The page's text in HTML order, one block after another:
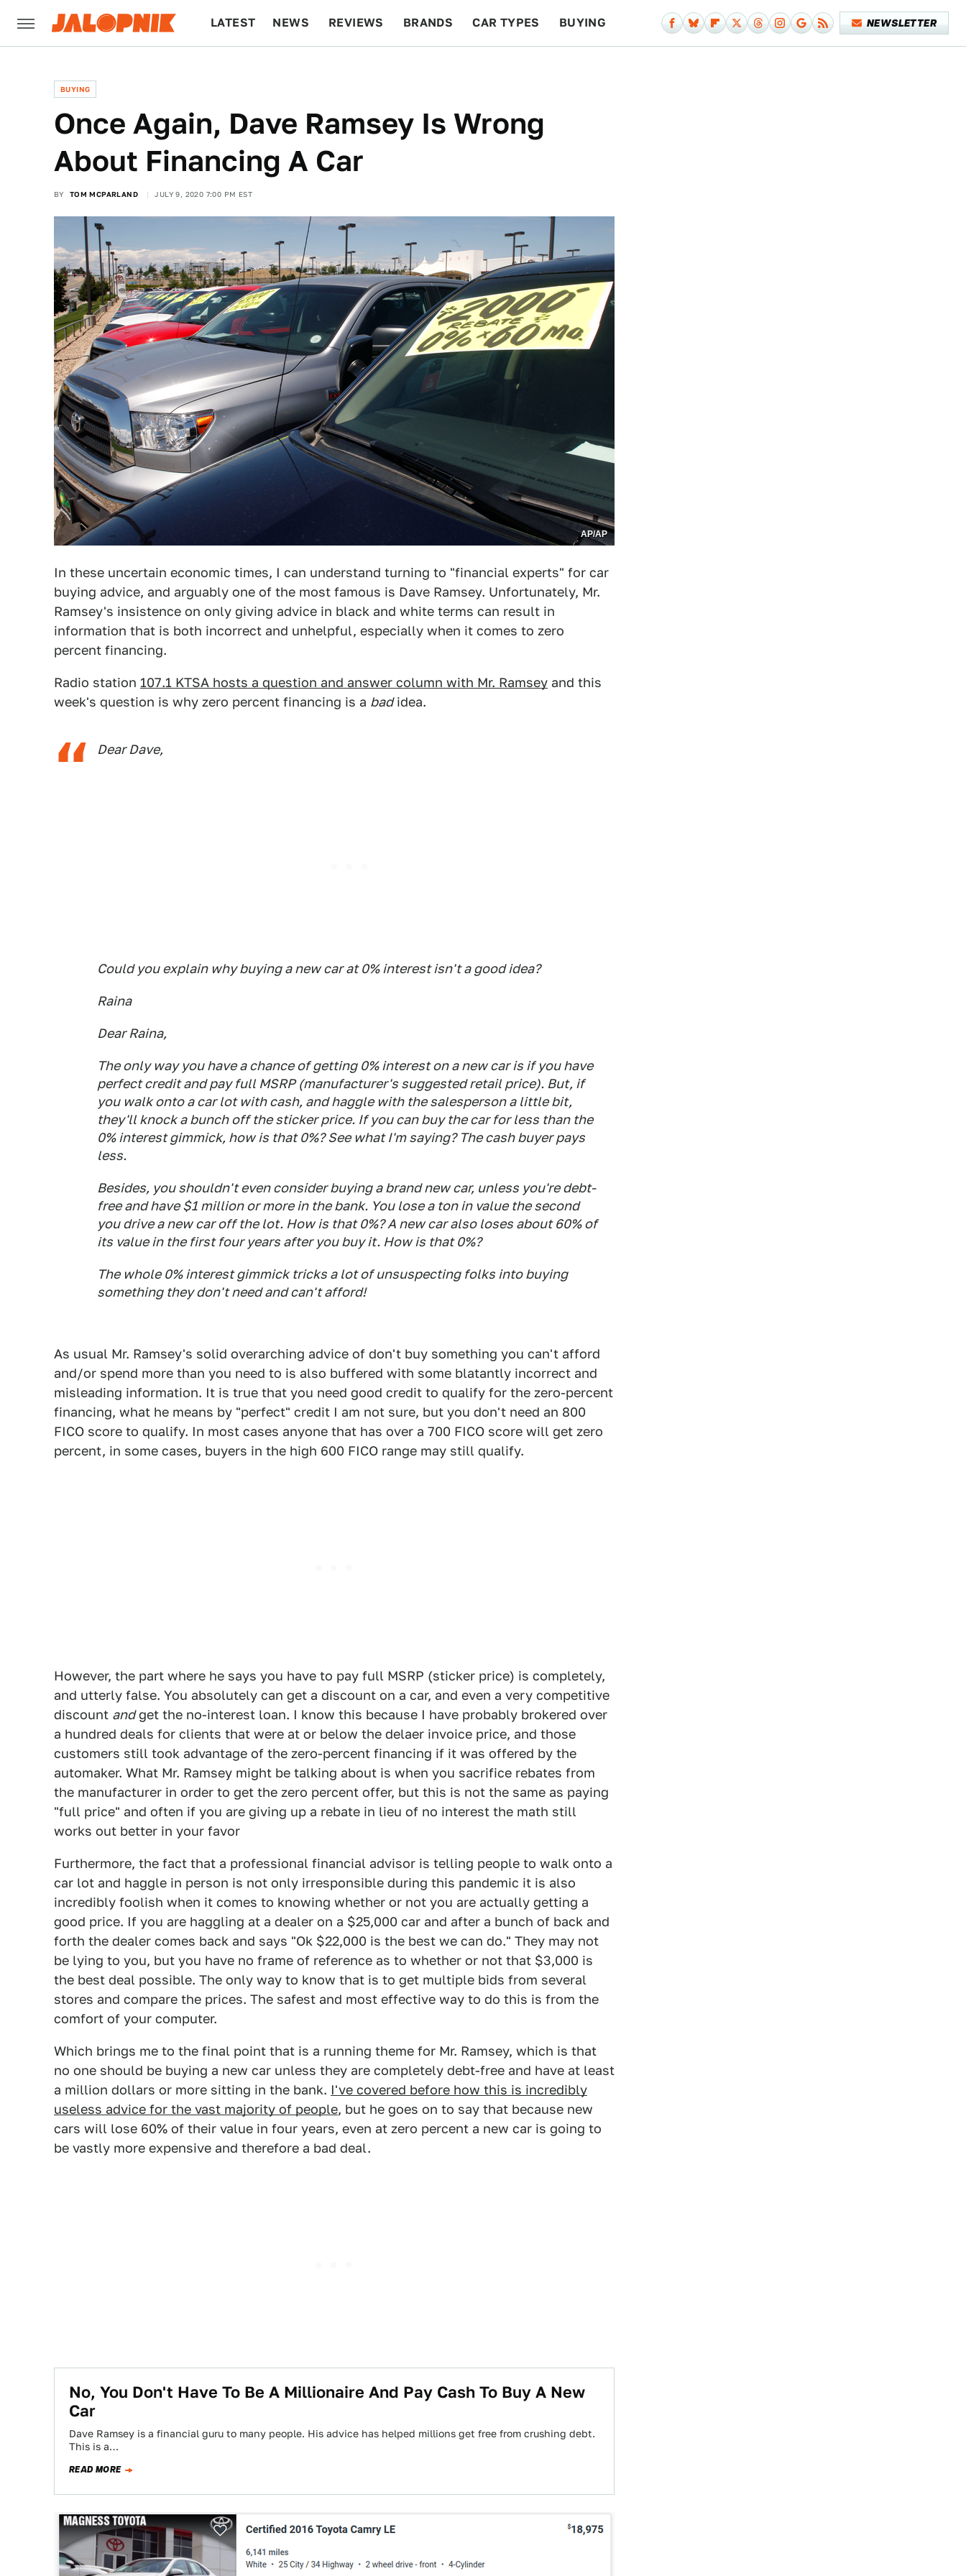
LATEST NEWS REVIEWS BRANDS CAR TYPES BUYING NEWSLETTER
BUYING
Once Again, Dave Ramsey Is Wrong
About Financing A Car
BY TOM MCPARLAND JULY 9, 2020 7:00 PM EST
AP/AP
In these uncertain economic times, I can understand turning to "financial experts" for car
buying advice, and arguably one of the most famous is Dave Ramsey. Unfortunately, Mr.
Ramsey's insistence on only giving advice in black and white terms can result in
information that is both incorrect and unhelpful, especially when it comes to zero
percent financing.
Radio station 107.1 KTSA hosts a question and answer column with Mr. Ramsey and this
week's question is why zero percent financing is a badidea.
Dear Dave,
Could you explain why buying a new car at 0% interest isn't a good idea?
Raina
Dear Raina,
The only way you have a chance of getting 0% interest on a new car is if you have
perfect creditandpay full MSRP (manufacturer's suggested retail price). But, if
you walk onto a car lot with cash, and haggle with the salesperson a little bit,
they'll knock a bunch off the sticker price. If you can buy the car for less than the
0% interest gimmick, how is that 0%? See what I'm saying? The cash buyer pays
less.
Besides, you shouldn't even consider buying a brand new car, unless you're debt-
free and have $1 million or more in the bank. You lose a ton in value the second
you drive a new car off the lot. How is that 0%? A new car also loses about 60% of
its value in the first four years after you buy it. How is that0%?
The whole 0% interest gimmick tricks a lot of unsuspecting folks into buying
something they don't need and can't afford!
As usual Mr. Ramsey's solid overarching advice of don't buy something you can't afford
and/or spend more than you need to is also buffered with some blatantly incorrect and
misleading information. It is true that you need good credit to qualify for the zero-percent
financing, what he means by "perfect" credit I am not sure, but you don't need an 800
FICO score to qualify. In most cases anyone that has over a 700 FICO score will get zero
percent, in some cases, buyers in the high 600 FICO range may still qualify.
However, the part where he says you have to pay full MSRP (sticker price) is completely,
and utterly false. You absolutely can get a discount on a car, and even a very competitive
discount andget the no-interest loan. I know this because I have probably brokered over
a hundred deals for clients that were at or below the delaer invoice price, and those
customers still took advantage of the zero-percent financing if it was offered by the
automaker. What Mr. Ramsey might be talking about is when you sacrifice rebates from
the manufacturer in order to get the zero percent offer, but this is not the same as paying
"full price" and often if you are giving up a rebate in lieu of no interest the math still
works out better in your favor
Furthermore, the fact that a professional financial advisor is telling people to walk onto a
car lot and haggle in person is not only irresponsible during this pandemic it is also
incredibly foolish when it comes to knowing whether or not you are actually getting a
good price. If you are haggling at a dealer on a $25,000 car and after a bunch of back and
forth the dealer comes back and says "Ok $22,000 is the best we can do." They may not
be lying to you, but you have no frame of reference as to whether or not that $3,000 is
the best deal possible. The only way to know that is to get multiple bids from several
stores and compare the prices. The safest and most effective way to do this is from the
comfort of your computer.
Which brings me to the final point that is a running theme for Mr. Ramsey, which is that
no one should be buying a new car unless they are completely debt-free and have at least
a million dollars or more sitting in the bank. I've covered before how this is incredibly
useless advice for the vast majority of people, but he goes on to say that because new
cars will lose 60% of their value in four years, even at zero percent a new car is going to
be vastly more expensive and therefore a bad deal.
No, You Don't Have To Be A Millionaire And Pay Cash To Buy A New
Car
Dave Ramsey is a financial guru to many people. His advice has helped millions get free from crushing debt.
This is a…
READ MORE